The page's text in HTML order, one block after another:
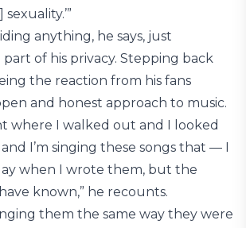
anything, he says, just
of his privacy. Stepping back
the reaction from his fans
and honest approach to music.
where I walked out and I looked
I’m singing these songs that — I
when I wrote them, but the
known,” he recounts.
them the same way they were